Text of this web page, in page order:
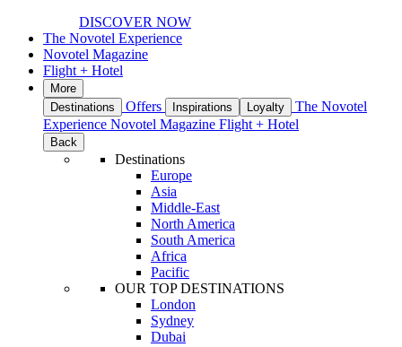
DISCOVER NOW
The Novotel Experience
Novotel Magazine
Flight + Hotel
More
Destinations
Offers Inspirations Loyalty
The Novotel
Experience Novotel Magazine Flight + Hotel
Back
Destinations
Europe
Asia
Middle-East
North America
South America
Africa
Pacific
OUR TOP DESTINATIONS
London
Sydney
Dubai